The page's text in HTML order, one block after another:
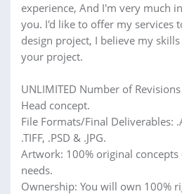
experience, And I'm very much
you. I'd like to offer my services
design project, I believe my
your project.
UNLIMITED Number of
Head concept.
File Formats/Final Deliverables:
.TIFF, .PSD & .JPG.
Artwork: 100% original
needs.
Ownership: You will own 100%